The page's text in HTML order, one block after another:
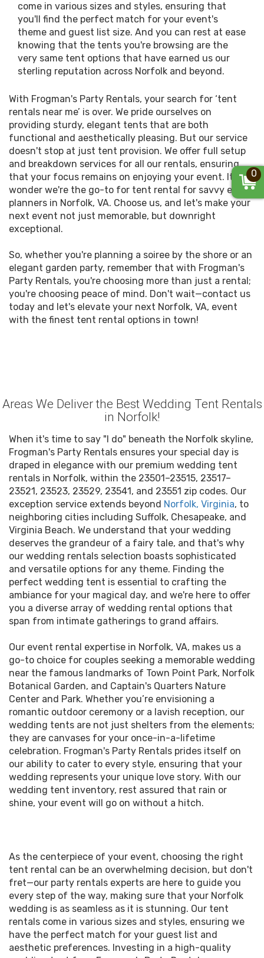
come in various sizes and styles, ensuring that
you'll find the perfect match for your event's
theme and guest list size. And you can rest at ease
knowing that the tents you're browsing are the
very same tent options that have earned us our
sterling reputation across Norfolk and beyond.
With Frogman's Party Rentals, your search for ‘tent
rentals near me’ is over. We pride ourselves on
providing sturdy, elegant tents that are both
functional and aesthetically pleasing. But our service
doesn't stop at just tent provision. We offer full setup
and breakdown services for all our rentals, ensuring
that your focus remains on enjoying your event. It's no
wonder we're the go-to for tent rental for savvy event
planners in Norfolk, VA. Choose us, and let's make your
next event not just memorable, but downright
exceptional.
So, whether you're planning a soiree by the shore or an
elegant garden party, remember that with Frogman's
Party Rentals, you're choosing more than just a rental;
you're choosing peace of mind. Don't wait—contact us
today and let's elevate your next Norfolk, VA, event
with the finest tent rental options in town!
Areas We Deliver the Best Wedding Tent Rentals
in Norfolk!
When it's time to say "I do" beneath the Norfolk skyline,
Frogman's Party Rentals ensures your special day is
draped in elegance with our premium wedding tent
rentals in Norfolk, within the 23501–23515, 23517–
23521, 23523, 23529, 23541, and 23551 zip codes. Our
exception service extends beyond Norfolk, Virginia, to
neighboring cities including Suffolk, Chesapeake, and
Virginia Beach. We understand that your wedding
deserves the grandeur of a fairy tale, and that's why
our wedding rentals selection boasts sophisticated
and versatile options for any theme. Finding the
perfect wedding tent is essential to crafting the
ambiance for your magical day, and we're here to offer
you a diverse array of wedding rental options that
span from intimate gatherings to grand affairs.
Our event rental expertise in Norfolk, VA, makes us a
go-to choice for couples seeking a memorable wedding
near the famous landmarks of Town Point Park, Norfolk
Botanical Garden, and Captain's Quarters Nature
Center and Park. Whether you’re envisioning a
romantic outdoor ceremony or a lavish reception, our
wedding tents are not just shelters from the elements;
they are canvases for your once-in-a-lifetime
celebration. Frogman's Party Rentals prides itself on
our ability to cater to every style, ensuring that your
wedding represents your unique love story. With our
wedding tent inventory, rest assured that rain or
shine, your event will go on without a hitch.
As the centerpiece of your event, choosing the right
tent rental can be an overwhelming decision, but don't
fret—our party rentals experts are here to guide you
every step of the way, making sure that your Norfolk
wedding is as seamless as it is stunning. Our tent
rentals come in various sizes and styles, ensuring we
have the perfect match for your guest list and
aesthetic preferences. Investing in a high-quality
0